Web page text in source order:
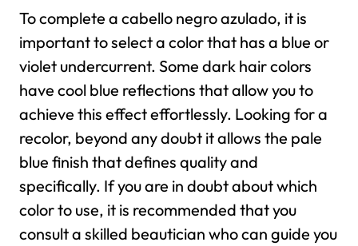
To complete a cabello negro azulado, it is
important to select a color that has a blue or
violet undercurrent. Some dark hair colors
have cool blue reflections that allow you to
achieve this effect effortlessly. Looking for a
recolor, beyond any doubt it allows the pale
blue finish that defines quality and
specifically. If you are in doubt about which
color to use, it is recommended that you
consult a skilled beautician who can guide you